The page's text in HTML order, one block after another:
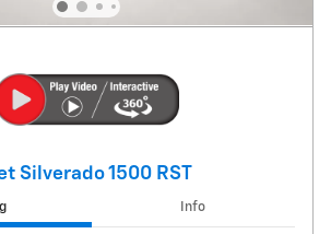
Silverado 1500 RST
Info